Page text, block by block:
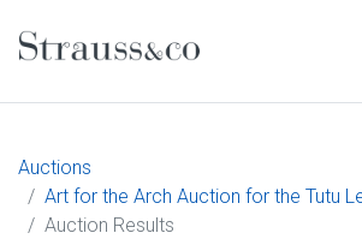
Main Navigation
Auctions
Art for the Arch Auction for the Tutu
Auction Results